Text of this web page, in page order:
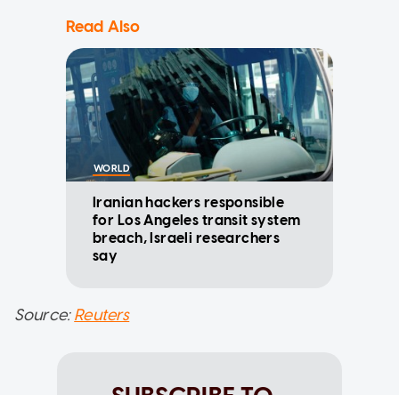
Read Also
WORLD
Iranian hackers responsible
for Los Angeles transit system
breach, Israeli researchers
say
Source:Reuters